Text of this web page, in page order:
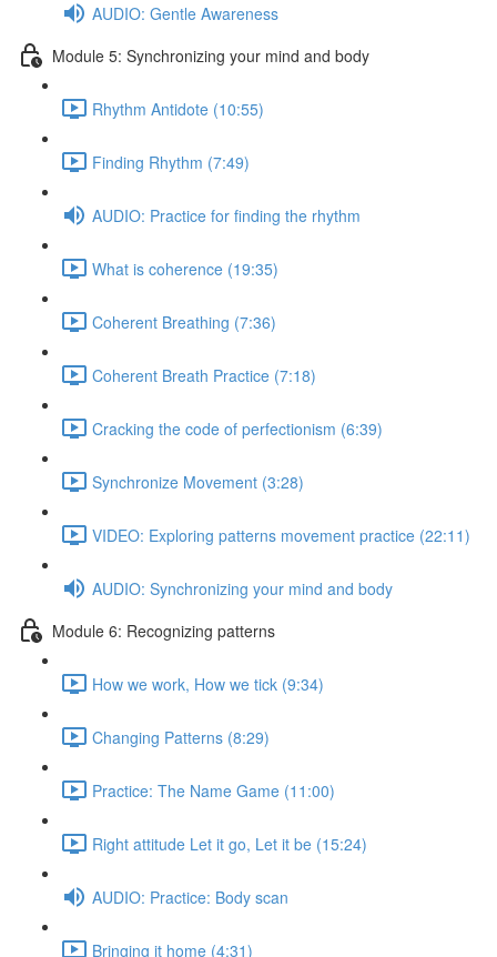
AUDIO: Gentle Awareness
Module 5: Synchronizing your mind and body
Rhythm Antidote (10:55)
Finding Rhythm (7:49)
AUDIO: Practice for finding the rhythm
What is coherence (19:35)
Coherent Breathing (7:36)
Coherent Breath Practice (7:18)
Cracking the code of perfectionism (6:39)
Synchronize Movement (3:28)
VIDEO: Exploring patterns movement practice (22:11)
AUDIO: Synchronizing your mind and body
Module 6: Recognizing patterns
How we work, How we tick (9:34)
Changing Patterns (8:29)
Practice: The Name Game (11:00)
Right attitude Let it go, Let it be (15:24)
AUDIO: Practice: Body scan
Bringing it home (4:31)